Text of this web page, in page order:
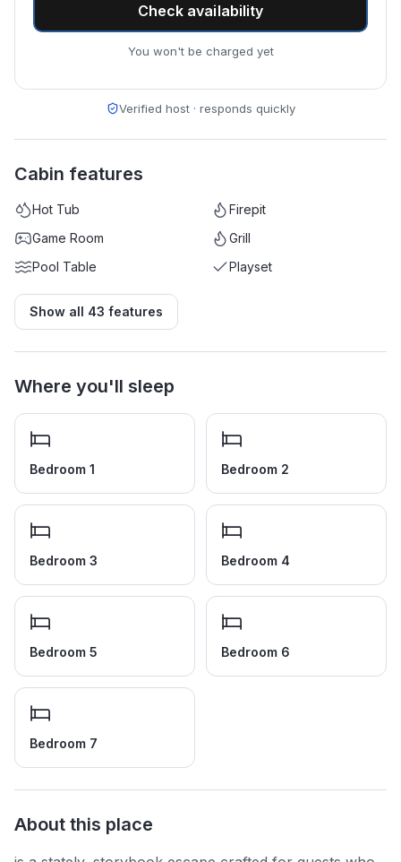
Check availability
You won't be charged yet
Verified host · responds quickly
Cabin features
Hot Tub
Firepit
Game Room
Grill
Pool Table
Playset
Show all 43 features
Where you'll sleep
Bedroom 1 Bedroom 2
Bedroom 3 Bedroom 4
Bedroom 5 Bedroom 6
Bedroom 7
About this place